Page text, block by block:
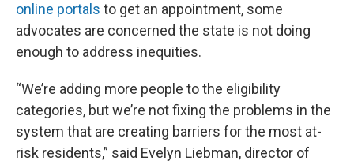
online portals to get an appointment, some
advocates are concerned the state is not doing
enough to address inequities.
“We’re adding more people to the eligibility
categories, but we’re not fixing the problems in the
system that are creating barriers for the most at-
risk residents,” said Evelyn Liebman, director of